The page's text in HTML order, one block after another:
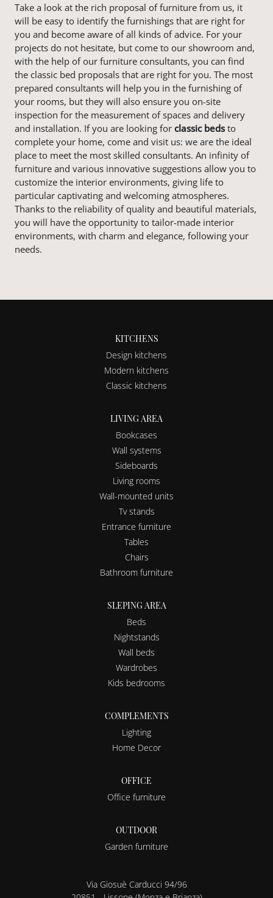
Take a look at the rich proposal of furniture from us, it
will be easy to identify the furnishings that are right for
you and become aware of all kinds of advice. For your
projects do not hesitate, but come to our showroom and,
with the help of our furniture consultants, you can find
the classic bed proposals that are right for you. The most
prepared consultants will help you in the furnishing of
your rooms, but they will also ensure you on-site
inspection for the measurement of spaces and delivery
and installation. If you are looking for classic bedsto
complete your home, come and visit us: we are the ideal
place to meet the most skilled consultants. An infinity of
furniture and various innovative suggestions allow you to
customize the interior environments, giving life to
particular captivating and welcoming atmospheres.
Thanks to the reliability of quality and beautiful materials,
you will have the opportunity to tailor-made interior
environments, with charm and elegance, following your
needs.
KITCHENS
Design kitchens
Modern kitchens
Classic kitchens
LIVING AREA
Bookcases
Wall systems
Sideboards
Living rooms
Wall-mounted units
Tv stands
Entrance furniture
Tables
Chairs
Bathroom furniture
SLEPING AREA
Beds
Nightstands
Wall beds
Wardrobes
Kids bedrooms
COMPLEMENTS
Lighting
Home Decor
OFFICE
Office furniture
OUTDOOR
Garden furniture
Via Giosuè Carducci 94/96